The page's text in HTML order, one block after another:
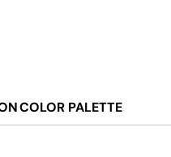
COLOR PALETTE